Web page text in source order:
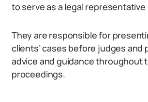
to serve as a legal representative
They are responsible for
clients’ cases before judges and
advice and guidance throughout
proceedings.